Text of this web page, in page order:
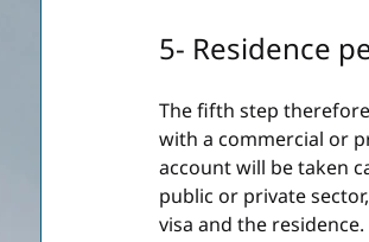
5- Residence
The fifth step
with a commercial or
account will be taken
public or private
visa and the residence.